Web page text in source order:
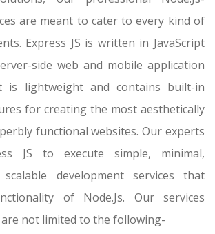
are meant to cater to every kind of
Express JS is written in JavaScript
side web and mobile application
is lightweight and contains built-in
for creating the most aesthetically
functional websites. Our experts
JS to execute simple, minimal,
development services that
of Node.Js. Our services
not limited to the following-